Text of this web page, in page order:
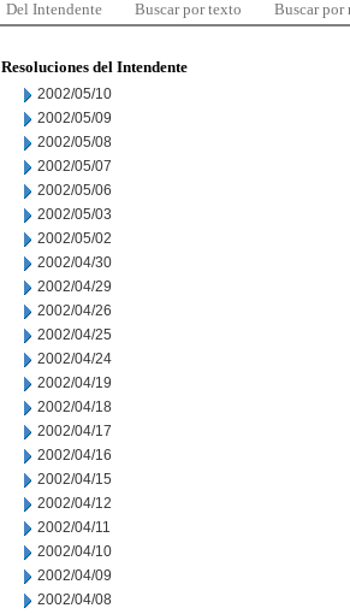
Del Intendente Buscar por texto Buscar por
Resoluciones del Intendente
2002/05/10
2002/05/09
2002/05/08
2002/05/07
2002/05/06
2002/05/03
2002/05/02
2002/04/30
2002/04/29
2002/04/26
2002/04/25
2002/04/24
2002/04/19
2002/04/18
2002/04/17
2002/04/16
2002/04/15
2002/04/12
2002/04/11
2002/04/10
2002/04/09
2002/04/08